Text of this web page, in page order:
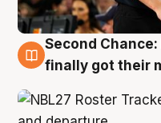
8 Aug
Second
finally got their